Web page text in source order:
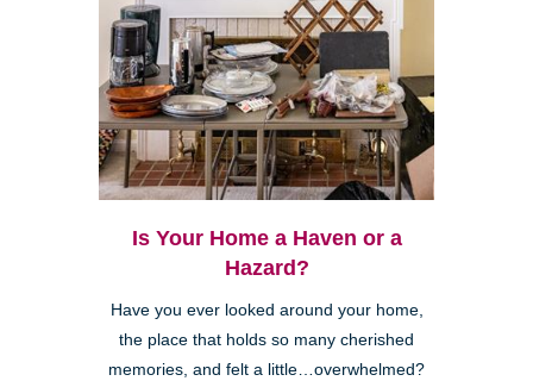
Is Your Home a Haven or a
Hazard?
Have you ever looked around your home,
the place that holds so many cherished
memories, and felt a little…overwhelmed?